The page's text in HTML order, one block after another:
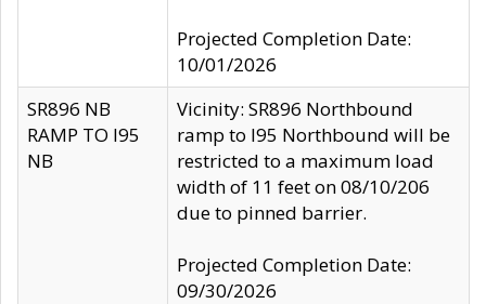
Projected Completion Date:
10/01/2026
SR896 NB
RAMP TO I95
NB
Vicinity: SR896 Northbound
ramp to I95 Northbound will be
restricted to a maximum load
width of 11 feet on 08/10/206
due to pinned barrier.
Projected Completion Date:
09/30/2026